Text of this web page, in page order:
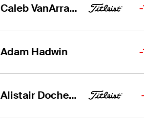
Caleb VanArragon
Adam Hadwin
Alistair Docherty